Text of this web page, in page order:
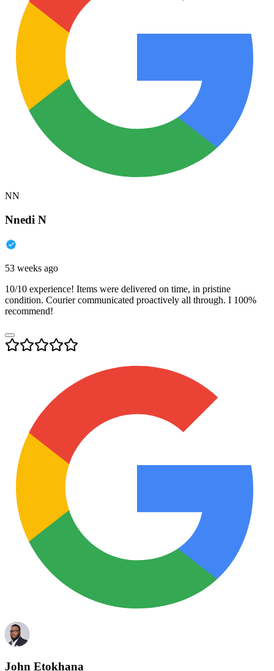
NN
Nnedi N
53 weeks ago
10/10 experience! Items were delivered on time, in pristine
condition. Courier communicated proactively all through. I 100%
recommend!
John Etokhana